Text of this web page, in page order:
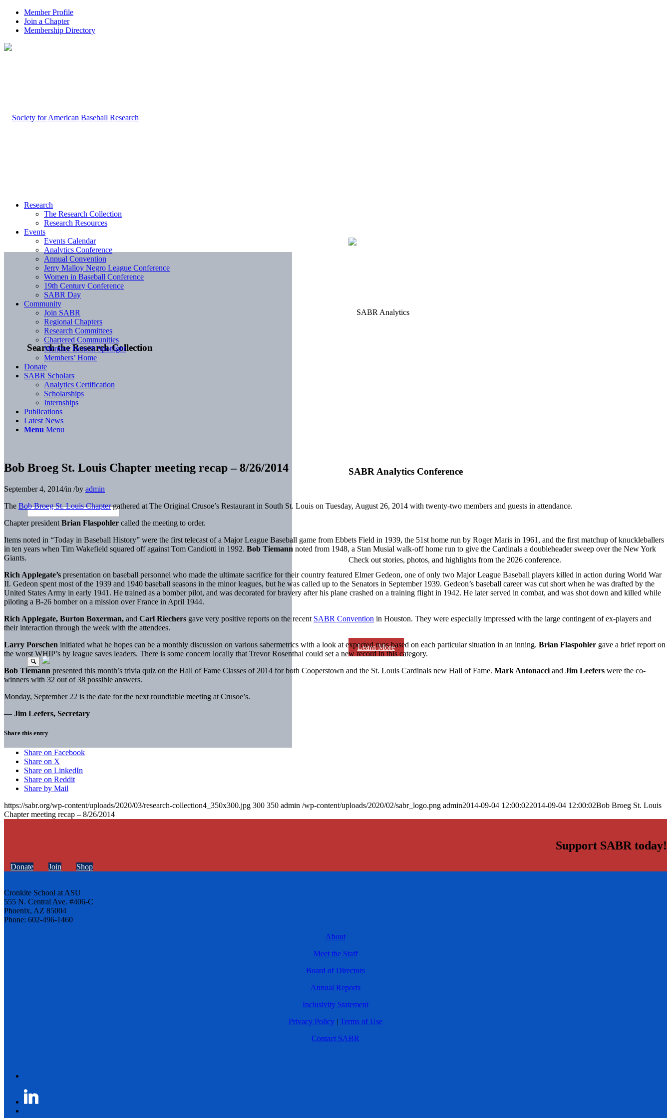
Member Profile
Join a Chapter
Membership Directory
Search the Research Collection
SABR Analytics Conference
Check out stories, photos, and highlights from the 2026 conference.
Learn More
Research
The Research Collection
Research Resources
Events
Events Calendar
Analytics Conference
Annual Convention
Jerry Malloy Negro League Conference
Women in Baseball Conference
19th Century Conference
SABR Day
Community
Join SABR
Regional Chapters
Research Committees
Chartered Communities
Member Benefit Spotlight
Members’ Home
Donate
SABR Scholars
Analytics Certification
Scholarships
Internships
Publications
Latest News
Menu Menu
Bob Broeg St. Louis Chapter meeting recap – 8/26/2014
September 4, 2014/in /by admin
The Bob Broeg St. Louis Chaptergathered at The Original Crusoe’s Restaurant in South St. Louis on Tuesday, August 26, 2014 with twenty-two members and guests in attendance.
Chapter president Brian Flaspohler called the meeting to order.
Items noted in “Today in Baseball History” were the first telecast of a Major League Baseball game from Ebbets Field in 1939, the 51st home run by Roger Maris in 1961, and the first matchup of knuckleballers
in ten years when Tim Wakefield squared off against Tom Candiotti in 1992. Bob Tiemann noted from 1948, a Stan Musial walk-off home run to give the Cardinals a doubleheader sweep over the New York
Giants.
Rich Applegate’s presentation on baseball personnel who made the ultimate sacrifice for their country featured Elmer Gedeon, one of only two Major League Baseball players killed in action during World War
II. Gedeon spent most of the 1939 and 1940 baseball seasons in the minor leagues, but he was called up to the Senators in September 1939. Gedeon’s baseball career was cut short when he was drafted by the
United States Army in early 1941. He trained as a bomber pilot, and was decorated for bravery after his plane crashed on a training flight in 1942. He later served in combat, and was shot down and killed while
piloting a B-26 bomber on a mission over France in April 1944.
Rich Applegate, Burton Boxerman, and Carl Riechers gave very positive reports on the recent SABR Convention in Houston. They were especially impressed with the large contingent of ex-players and
their interaction through the week with the attendees.
Larry Porschen initiated what he hopes can be a monthly discussion on various sabermetrics with a look at expected runs based on each particular situation in an inning. Brian Flaspohler gave a brief report on
the worst WHIP’s by league saves leaders. There is some concern locally that Trevor Rosenthal could set a new record in this category.
Bob Tiemann presented this month’s trivia quiz on the Hall of Fame Classes of 2014 for both Cooperstown and the St. Louis Cardinals new Hall of Fame. Mark Antonacci and Jim Leefers were the co-
winners with 32 out of 38 possible answers.
Monday, September 22 is the date for the next roundtable meeting at Crusoe’s.
— Jim Leefers, Secretary
Share this entry
Share on Facebook
Share on X
Share on LinkedIn
Share on Reddit
Share by Mail
https://sabr.org/wp-content/uploads/2020/03/research-collection4_350x300.jpg 300 350 admin /wp-content/uploads/2020/02/sabr_logo.png admin2014-09-04 12:00:022014-09-04 12:00:02Bob Broeg St. Louis
Chapter meeting recap – 8/26/2014
Support SABR today!
Donate Join Shop
Cronkite School at ASU
555 N. Central Ave. #406-C
Phoenix, AZ 85004
Phone: 602-496-1460
About
Meet the Staff
Board of Directors
Annual Reports
Inclusivity Statement
Privacy Policy | Terms of Use
Contact SABR